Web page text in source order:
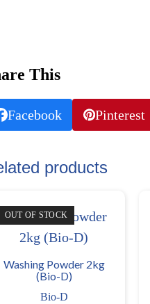
This
Facebook Pinterest
products
OUT OF STOCK
Washing Powder 2kg
(Bio-D)
Bio-D